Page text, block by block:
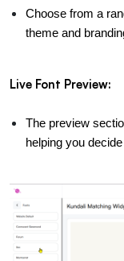
Choose from a
theme and
Live Font Preview:
The preview
helping you